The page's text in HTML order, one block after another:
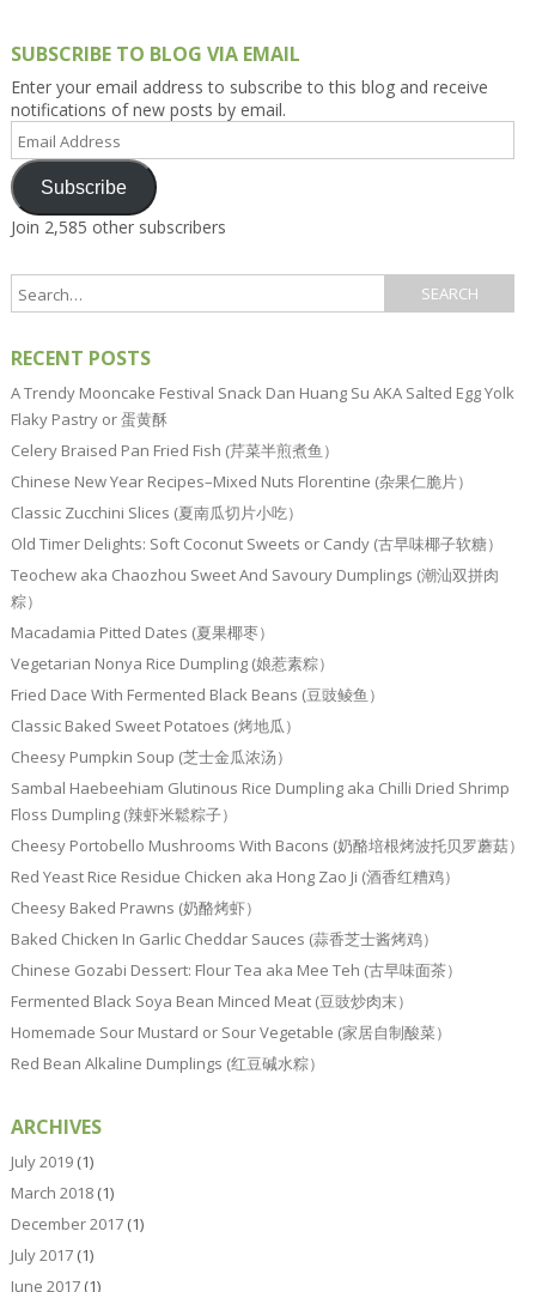
SUBSCRIBE TO BLOG VIA EMAIL
Enter your email address to subscribe to this blog and receive
notifications of new posts by email.
Email
Address
Subscribe
Join 2,585 other subscribers
RECENT POSTS
A Trendy Mooncake Festival Snack Dan Huang Su AKA Salted Egg Yolk
Flaky Pastry or 蛋黄酥
Celery Braised Pan Fried Fish (芹菜半煎煮鱼）
Chinese New Year Recipes–Mixed Nuts Florentine (杂果仁脆片）
Classic Zucchini Slices (夏南瓜切片小吃）
Old Timer Delights: Soft Coconut Sweets or Candy (古早味椰子软糖）
Teochew aka Chaozhou Sweet And Savoury Dumplings (潮汕双拼肉
粽）
Macadamia Pitted Dates (夏果椰枣）
Vegetarian Nonya Rice Dumpling (娘惹素粽）
Fried Dace With Fermented Black Beans (豆豉鲮鱼）
Classic Baked Sweet Potatoes (烤地瓜）
Cheesy Pumpkin Soup (芝士金瓜浓汤）
Sambal Haebeehiam Glutinous Rice Dumpling aka Chilli Dried Shrimp
Floss Dumpling (辣虾米鬆粽子）
Cheesy Portobello Mushrooms With Bacons (奶酪培根烤波托贝罗蘑菇）
Red Yeast Rice Residue Chicken aka Hong Zao Ji (酒香红糟鸡）
Cheesy Baked Prawns (奶酪烤虾）
Baked Chicken In Garlic Cheddar Sauces (蒜香芝士酱烤鸡）
Chinese Gozabi Dessert: Flour Tea aka Mee Teh (古早味面茶）
Fermented Black Soya Bean Minced Meat (豆豉炒肉末）
Homemade Sour Mustard or Sour Vegetable (家居自制酸菜）
Red Bean Alkaline Dumplings (红豆碱水粽）
ARCHIVES
July 2019(1)
March 2018(1)
December 2017(1)
July 2017(1)
June 2017(1)